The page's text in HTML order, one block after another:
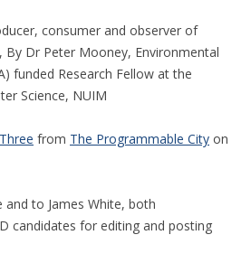
consumer and observer of
By Dr Peter Mooney, Environmental
funded Research Fellow at the
Science, NUIM
from The Programmable City on
to James White, both
candidates for editing and posting